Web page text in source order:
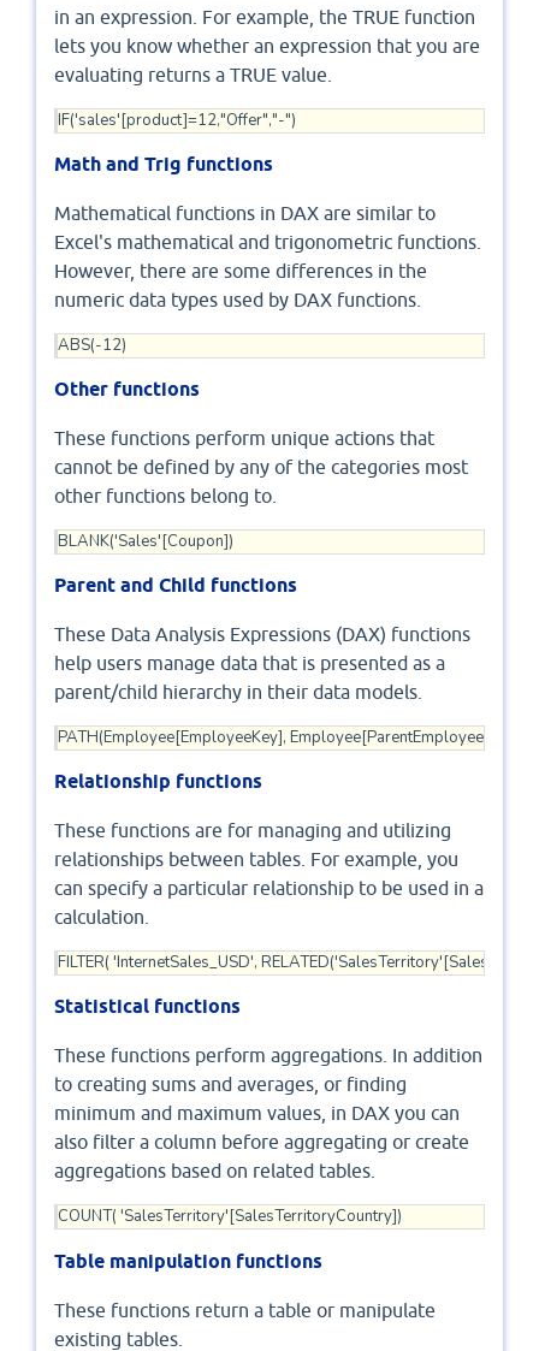
in an expression. For example, the TRUE function
lets you know whether an expression that you are
evaluating returns a TRUE value.
IF('sales'[product]=12,"Offer","-")
Math and Trig functions
Mathematical functions in DAX are similar to
Excel's mathematical and trigonometric functions.
However, there are some differences in the
numeric data types used by DAX functions.
ABS(-12)
Other functions
These functions perform unique actions that
cannot be defined by any of the categories most
other functions belong to.
BLANK('Sales'[Coupon])
Parent and Child functions
These Data Analysis Expressions (DAX) functions
help users manage data that is presented as a
parent/child hierarchy in their data models.
PATH(Employee[EmployeeKey], Employee[ParentEmployeeKey])
Relationship functions
These functions are for managing and utilizing
relationships between tables. For example, you
can specify a particular relationship to be used in a
calculation.
FILTER( 'InternetSales_USD',
Statistical functions
These functions perform aggregations. In addition
to creating sums and averages, or finding
minimum and maximum values, in DAX you can
also filter a column before aggregating or create
aggregations based on related tables.
COUNT( 'SalesTerritory'[SalesTerritoryCountry])
Table manipulation functions
These functions return a table or manipulate
existing tables.